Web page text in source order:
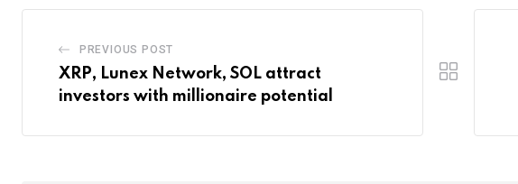
PREVIOUS POST
XRP, Lunex Network, SOL attract
investors with millionaire potential